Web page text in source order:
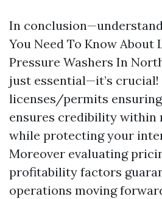
In
You Need To Know About
Pressure Washers In
just essential—it’s
licenses/permits
ensures credibility within
while protecting your
Moreover evaluating
profitability factors
operations moving